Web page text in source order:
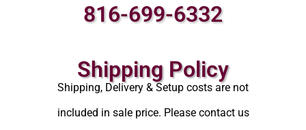
816-699-6332
Shipping Policy
Shipping, Delivery & Setup costs are not
included in sale price. Please contact us